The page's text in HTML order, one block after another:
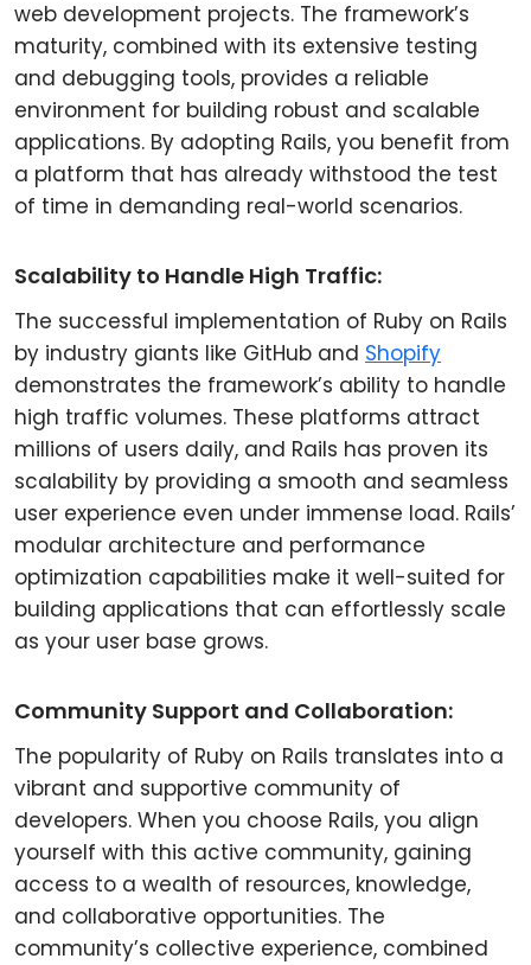
web development projects. The framework’s
maturity, combined with its extensive testing
and debugging tools, provides a reliable
environment for building robust and scalable
applications. By adopting Rails, you benefit from
a platform that has already withstood the test
of time in demanding real-world scenarios.
Scalability to Handle High Traffic:
The successful implementation of Ruby on Rails
by industry giants like GitHub and Shopify
demonstrates the framework’s ability to handle
high traffic volumes. These platforms attract
millions of users daily, and Rails has proven its
scalability by providing a smooth and seamless
user experience even under immense load. Rails’
modular architecture and performance
optimization capabilities make it well-suited for
building applications that can effortlessly scale
as your user base grows.
Community Support and Collaboration:
The popularity of Ruby on Rails translates into a
vibrant and supportive community of
developers. When you choose Rails, you align
yourself with this active community, gaining
access to a wealth of resources, knowledge,
and collaborative opportunities. The
community’s collective experience, combined